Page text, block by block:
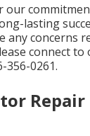
our
lasting
any concerns
connect to
356-0261.